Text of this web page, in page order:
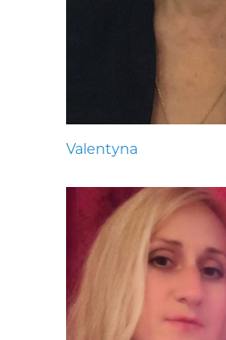
Valentyna